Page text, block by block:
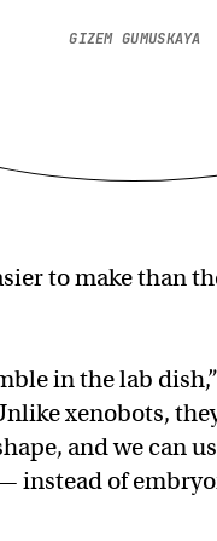
GIZEM GUMUSKAYA
to make than
in the lab
xenobots,
and we can
instead of